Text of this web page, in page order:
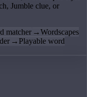
Jumble clue, or
matcher →Wordscapes
→ Playable word